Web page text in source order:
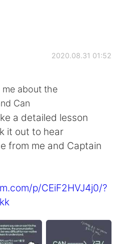
中文
語
2020.08.31 01:52
me about the
Can
a detailed lesson
it out to hear
from me and Captain
p/CEiF2HVJ4j0/?